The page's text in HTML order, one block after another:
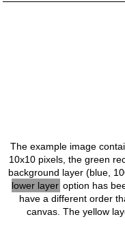
The example image
10x10 pixels, the green
background layer (blue,
lower layer option has
have a different order
canvas. The yellow